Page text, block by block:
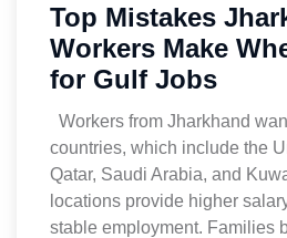
Top Mistakes
Workers Make
for Gulf Jobs
Workers from Jharkhand
countries, which include the
Qatar, Saudi Arabia, and
locations provide higher
stable employment. Families